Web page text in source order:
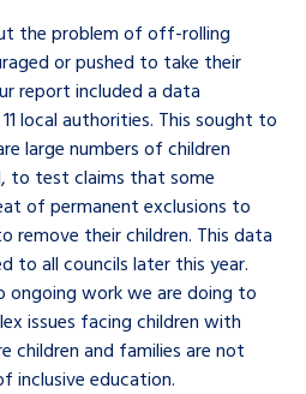
the problem of off-rolling
or pushed to take their
report included a data
local authorities. This sought to
large numbers of children
to test claims that some
of permanent exclusions to
remove their children. This data
to all councils later this year.
ongoing work we are doing to
issues facing children with
children and families are not
inclusive education.